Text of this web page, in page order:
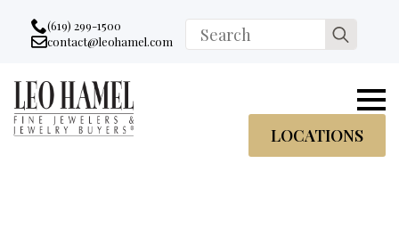
Go to accessibility statement
Skip to Navigation
Skip to content
Skip to Footer
(619) 299-1500
Email:
contact@leohamel.com
Search
for:
LOCATIONS